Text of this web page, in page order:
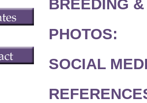
BREEDING
PHOTOS:
SOCIAL